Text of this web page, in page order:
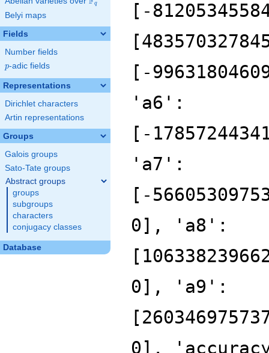
q
Belyi maps
Fields
Number fields
p
p-adic fields
Representations
Dirichlet characters
Artin representations
Groups
Galois groups
Sato-Tate groups
Abstract groups
groups
subgroups
characters
conjugacy classes
Database